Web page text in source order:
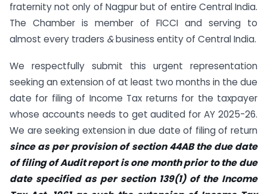
fraternity not only of Nagpur but of entire Central India.
The Chamber is member of FICCI and serving to
almost every traders &business entity of Central India.
We respectfully submit this urgent representation
seeking an extension of at least two months in the due
date for filing of Income Tax returns for the taxpayer
whose accounts needs to get audited for AY 2025-26.
We are seeking extension in due date of filing of return
since as per provision of section 44AB the due date
of filing of Audit report is one month prior to the due
date specified as per section 139(1) of the Income